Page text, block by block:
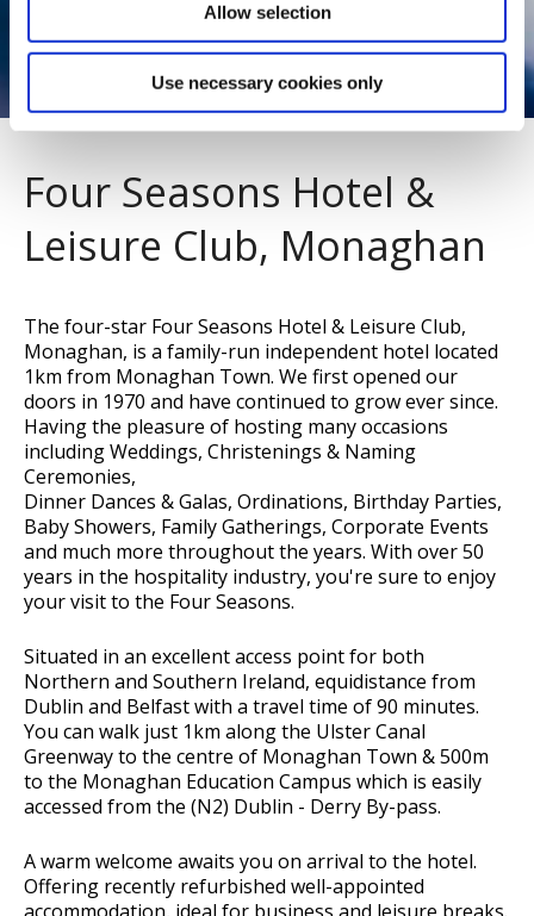
Allow selection
Use necessary cookies only
Four Seasons Hotel &
Leisure Club, Monaghan
The four-star Four Seasons Hotel & Leisure Club,
Monaghan, is a family-run independent hotel located
1km from Monaghan Town. We first opened our
doors in 1970 and have continued to grow ever since.
Having the pleasure of hosting many occasions
including Weddings, Christenings & Naming
Ceremonies,
Dinner Dances & Galas, Ordinations, Birthday Parties,
Baby Showers, Family Gatherings, Corporate Events
and much more throughout the years. With over 50
years in the hospitality industry, you're sure to enjoy
your visit to the Four Seasons.
Situated in an excellent access point for both
Northern and Southern Ireland, equidistance from
Dublin and Belfast with a travel time of 90 minutes.
You can walk just 1km along the Ulster Canal
Greenway to the centre of Monaghan Town & 500m
to the Monaghan Education Campus which is easily
accessed from the (N2) Dublin - Derry By-pass.
A warm welcome awaits you on arrival to the hotel.
Offering recently refurbished well-appointed